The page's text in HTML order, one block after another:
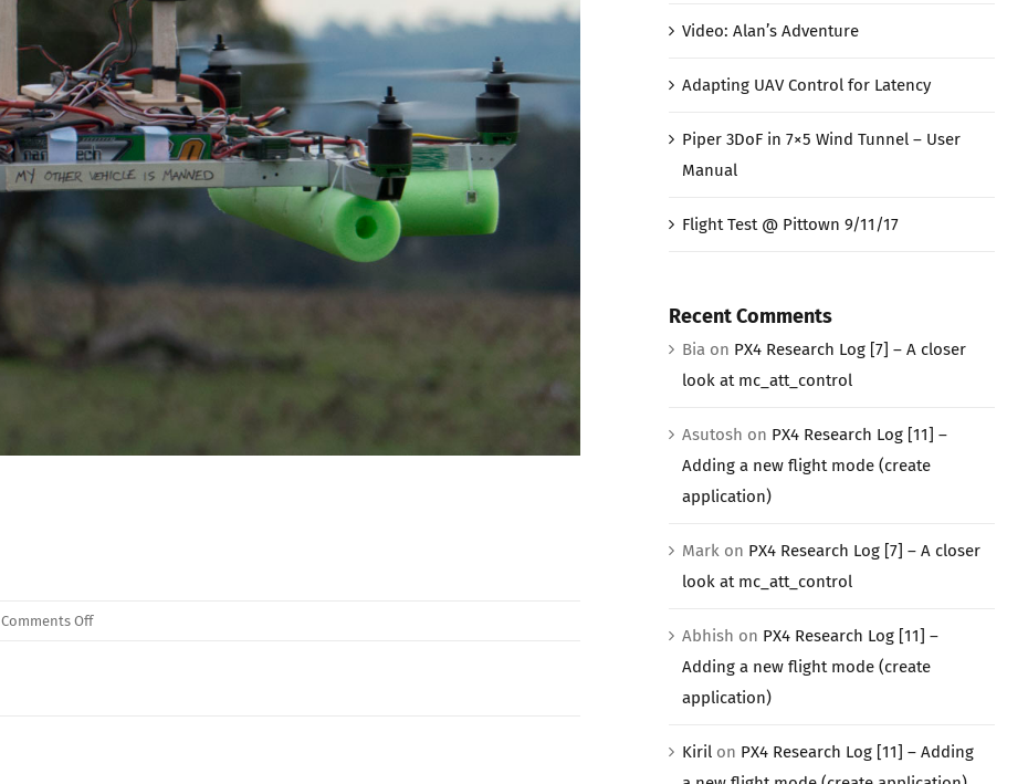
Comments Offon
Video: Alan’s Adventure
Adapting UAV Control for Latency
Piper 3DoF in 7×5 Wind Tunnel – User
Manual
Flight Test @ Pittown 9/11/17
Recent Comments
Biaon PX4 Research Log [7] – A closer
look at mc_att_control
Asutosh on PX4 Research Log [11] –
Adding a new flight mode (create
application)
Markon PX4 Research Log [7] – A closer
look at mc_att_control
Abhish on PX4 Research Log [11] –
Adding a new flight mode (create
application)
Kirilon PX4 Research Log [11] – Adding